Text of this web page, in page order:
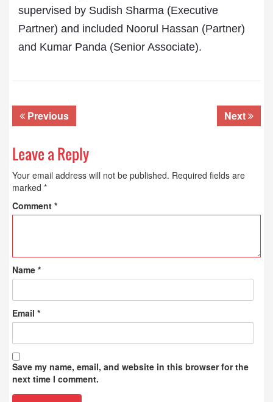
supervised by Sudish Sharma (Executive
Partner) and included Noorul Hassan (Partner)
and Kumar Panda (Senior Associate).
Previous Next
Leave a Reply
Your email address will not be published. Required fields are
marked *
Comment *
Name *
Email *
Save my name, email, and website in this browser for the
next time I comment.